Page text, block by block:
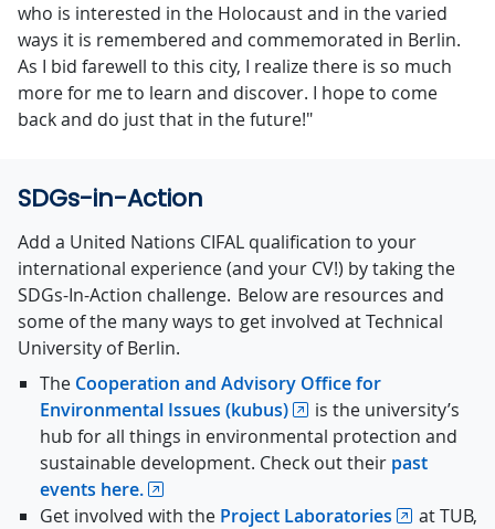
who is interested in the Holocaust and in the varied
ways it is remembered and commemorated in Berlin.
As I bid farewell to this city, I realize there is so much
more for me to learn and discover. I hope to come
back and do just that in the future!"
SDGs-in-Action
Add a United Nations CIFAL qualification to your
international experience (and your CV!) by taking the
SDGs-In-Action challenge. Below are resources and
some of the many ways to get involved atTechnical
University of Berlin.
The Cooperation and Advisory Office for
Environmental Issues (kubus)
is the university’s
hub for all things in environmental protection and
sustainable development. Check out their past
events here.
Get involved with the Project Laboratories
at TUB,